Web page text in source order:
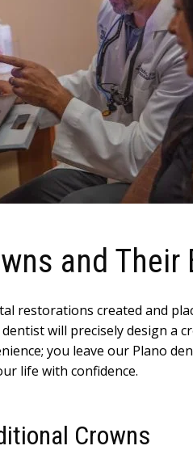
and
restorations created and
will precisely design a
you leave our Plano
life with confidence.
Crowns